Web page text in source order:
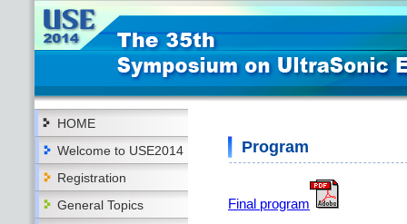
HOME
Welcome to USE2014
Registration
General Topics
Program
Final program